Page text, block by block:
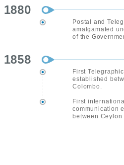
1880
Postal and
amalgamated
of the
1858
First
established
Colombo.
First
communication
between Ceylon